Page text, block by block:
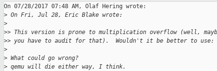
On 07/28/2017 07:48 AM, Olaf Hering wrote:
> On Fri, Jul 28, Eric Blake wrote:
>
>> This version is prone to multiplication overflow (well,
>> you have to audit for that).  Wouldn't it be better to use:
>
> What could go wrong?
> qemu will die either way, I think.